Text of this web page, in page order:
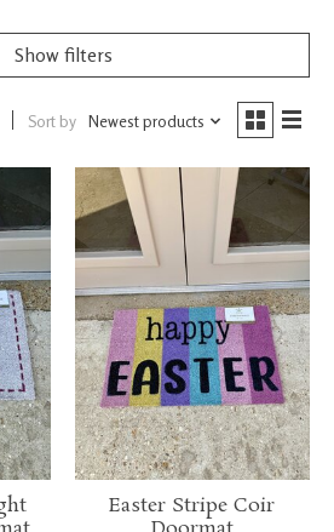
Show filters
Sort by Newest products
Easter Stripe Coir